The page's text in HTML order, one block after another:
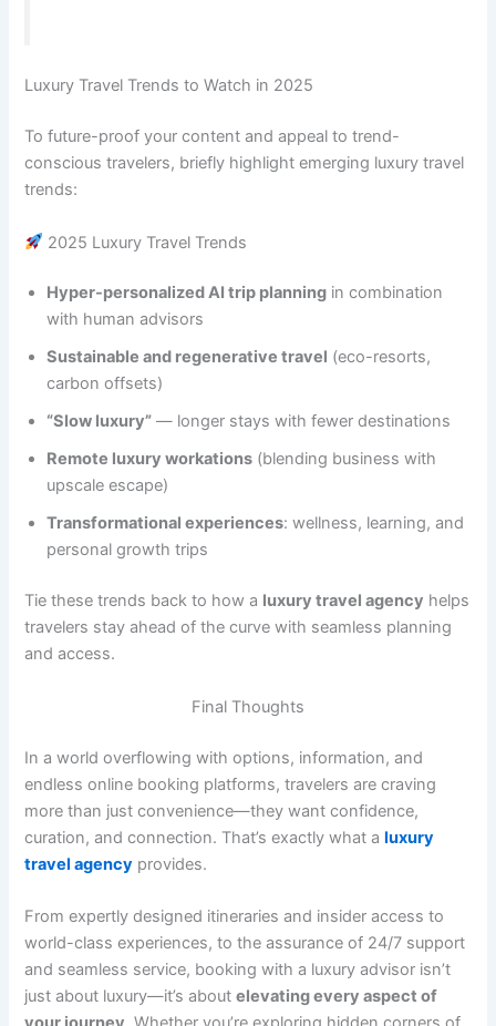
Luxury Travel Trends to Watch in 2025
To future-proof your content and appeal to trend-
conscious travelers, briefly highlight emerging luxury travel
trends:
2025 Luxury Travel Trends
Hyper-personalized AI trip planning in combination
with human advisors
Sustainable and regenerative travel (eco-resorts,
carbon offsets)
“Slow luxury” — longer stays with fewer destinations
Remote luxury workations (blending business with
upscale escape)
Transformational experiences: wellness, learning, and
personal growth trips
Tie these trends back to how a luxury travel agency helps
travelers stay ahead of the curve with seamless planning
and access.
Final Thoughts
In a world overflowing with options, information, and
endless online booking platforms, travelers are craving
more than just convenience—they want confidence,
curation, and connection. That’s exactly what aluxury
travel agency provides.
From expertly designed itineraries and insider access to
world-class experiences, to the assurance of 24/7 support
and seamless service, booking with a luxury advisor isn’t
just about luxury—it’s aboutelevating every aspect of